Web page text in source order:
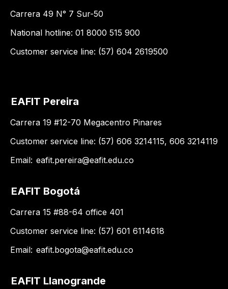
Carrera 49 N° 7 Sur-50
National hotline: 01 8000 515 900
Customer service line: (57) 604 2619500
EAFIT Pereira
Carrera 19 #12-70 Megacentro Pinares
Customer service line: (57) 606 3214115, 606 3214119
Email: eafit.pereira@eafit.edu.co
EAFIT Bogotá
Carrera 15 #88-64 office 401
Customer service line: (57) 601 6114618
Email: eafit.bogota@eafit.edu.co
EAFIT Llanogrande